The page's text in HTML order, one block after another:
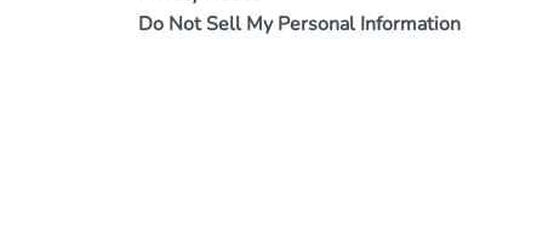
Do Not Sell My Personal Information